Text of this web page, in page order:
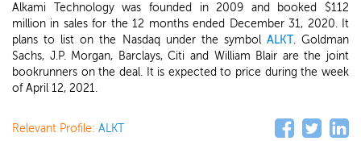
Alkami Technology was founded in 2009 and booked $112
million in sales for the 12 months ended December 31, 2020. It
plans to list on the Nasdaq under the symbol ALKT. Goldman
Sachs, J.P. Morgan, Barclays, Citi and William Blair are the joint
bookrunners on the deal. It is expected to price during the week
of April 12, 2021.
Relevant Profile: ALKT